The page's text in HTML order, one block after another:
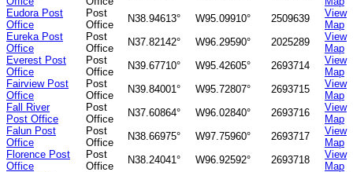
Eudora Post
Office
Post
Office
N38.94613° W95.09910° 2509639
View
Map
Eureka Post
Office
Post
Office
N37.82142° W96.29590° 2025289
View
Map
Everest Post
Office
Post
Office
N39.67710° W95.42605° 2693714
View
Map
Fairview Post
Office
Post
Office
N39.84001° W95.72807° 2693715
View
Map
Fall River
Post Office
Post
Office
N37.60864° W96.02840° 2693716
View
Map
Falun Post
Office
Post
Office
N38.66975° W97.75960° 2693717
View
Map
Florence Post
Office
Post
Office
N38.24041° W96.92592° 2693718
View
Map